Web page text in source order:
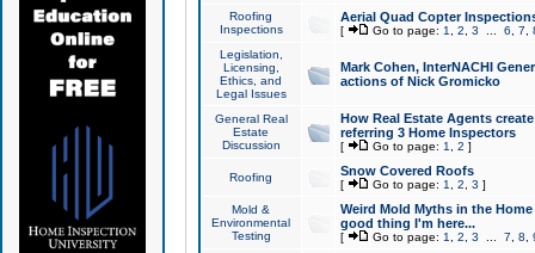
Roofing
Inspections
Aerial Quad Copter
[ Go to page: 1 2 3 6 7
Legislation,
Licensing,
Ethics, and
Legal Issues
Mark Cohen, InterNACHI
actions of Nick Gromicko
General Real
Estate
Discussion
How Real Estate Agents
referring 3 Home Inspectors
[ Go to page: 1 2 ]
Roofing Snow Covered Roofs
[ Go to page: 1 2 3 ]
Mold &
Environmental
Testing
Weird Mold Myths in the
good thing I'm here...
[ Go to page: 1 2 3 7 8